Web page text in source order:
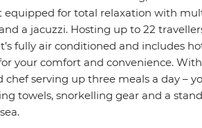
equipped for total relaxation with
a jacuzzi. Hosting up to 22
fully air conditioned and includes
your comfort and convenience.
chef serving up three meals a day –
towels, snorkelling gear and a